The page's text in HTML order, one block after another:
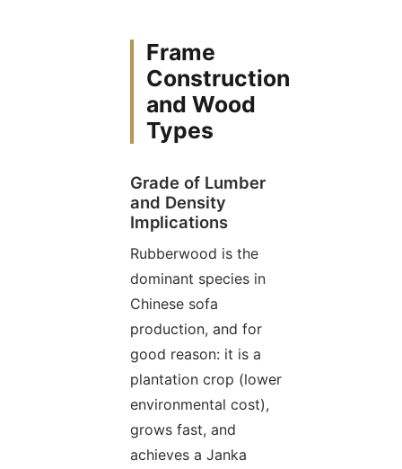
Frame
Construction
and Wood
Types
Grade of Lumber
and Density
Implications
Rubberwood is the
dominant species in
Chinese sofa
production, and for
good reason: it is a
plantation crop (lower
environmental cost),
grows fast, and
achieves a Janka